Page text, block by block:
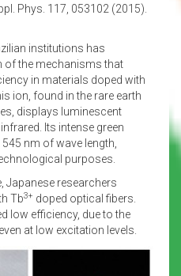
Phys. 117, 053102 (2015).
institutions has
of the mechanisms that
in materials doped with
ion, found in the rare earth
displays luminescent
Its intense green
nm of wave length,
purposes.
Japanese researchers
Tb3+ doped optical fibers.
low efficiency, due to the
at low excitation levels.